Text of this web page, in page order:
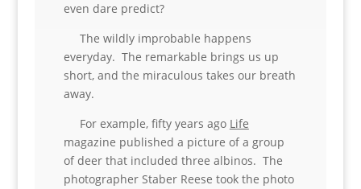
even dare predict?
The wildly improbable happens
everyday. The remarkable brings us up
short, and the miraculous takes our breath
away.
For example, fifty years ago Life
magazine published a picture of a group
of deer that included three albinos. The
photographer Staber Reese took the photo